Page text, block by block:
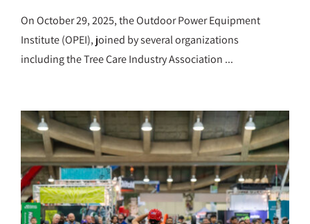
On October 29, 2025, the Outdoor Power Equipment
Institute (OPEI), joined by several organizations
including the Tree Care Industry Association ...